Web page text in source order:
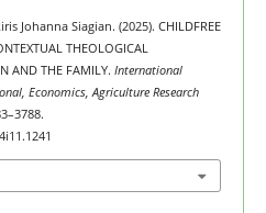
Johanna Siagian. (2025). CHILDFREE
THEOLOGICAL
AND THE FAMILY. International
Economics, Agriculture Research